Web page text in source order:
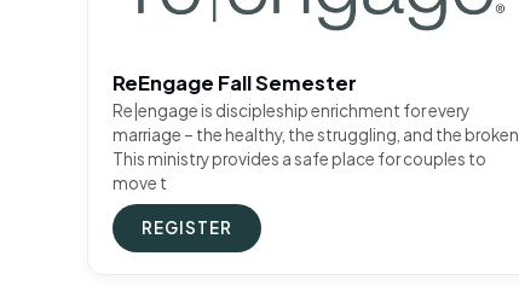
ReEngage Fall Semester
Re|engage is discipleship enrichment for every
marriage – the healthy, the struggling, and the broken.
This ministry provides a safe place for couples to
move t
REGISTER